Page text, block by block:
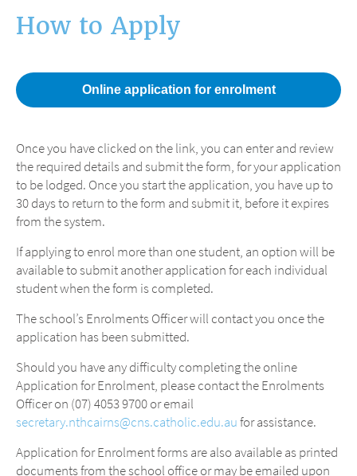
How to Apply
Online application for enrolment
Once you have clicked on the link, you can enter and review
the required details and submit the form, for your application
to be lodged. Once you start the application, you have up to
30 days to return to the form and submit it, before it expires
from the system.
If applying to enrol more than one student, an option will be
available to submit another application for each individual
student when the form is completed.
The school’s Enrolments Officer will contact you once the
application has been submitted.
Should you have any difficulty completing the online
Application for Enrolment, please contact the Enrolments
Officer on (07) 4053 9700 or email
secretary.nthcairns@cns.catholic.edu.aufor assistance.
Application for Enrolment forms are also available as printed
documents from the school office or may be emailed upon